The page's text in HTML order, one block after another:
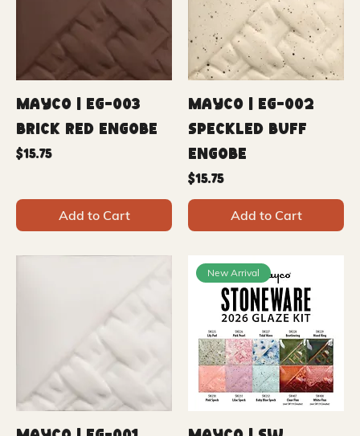
Mayco | EG-003
Brick Red Engobe
Price
$15.75
Add to Cart
Mayco | EG-002
Speckled Buff
Engobe
Price
$15.75
Add to Cart
New Arrival